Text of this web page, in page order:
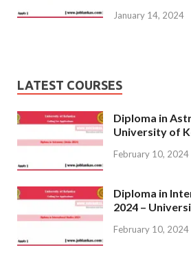
January 14, 2024
LATEST COURSES
Diploma in
University of
February 10, 2024
Diploma in
2024 –
February 10, 2024